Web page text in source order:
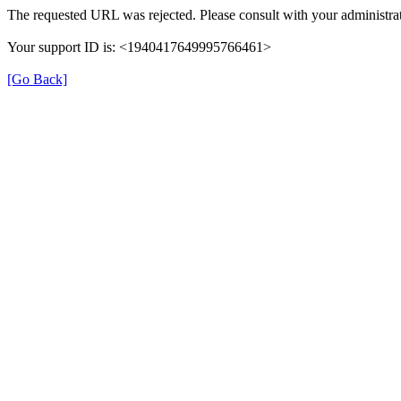
The requested URL was rejected. Please consult with your
Your support ID is: <1940417649995766461>
[Go Back]